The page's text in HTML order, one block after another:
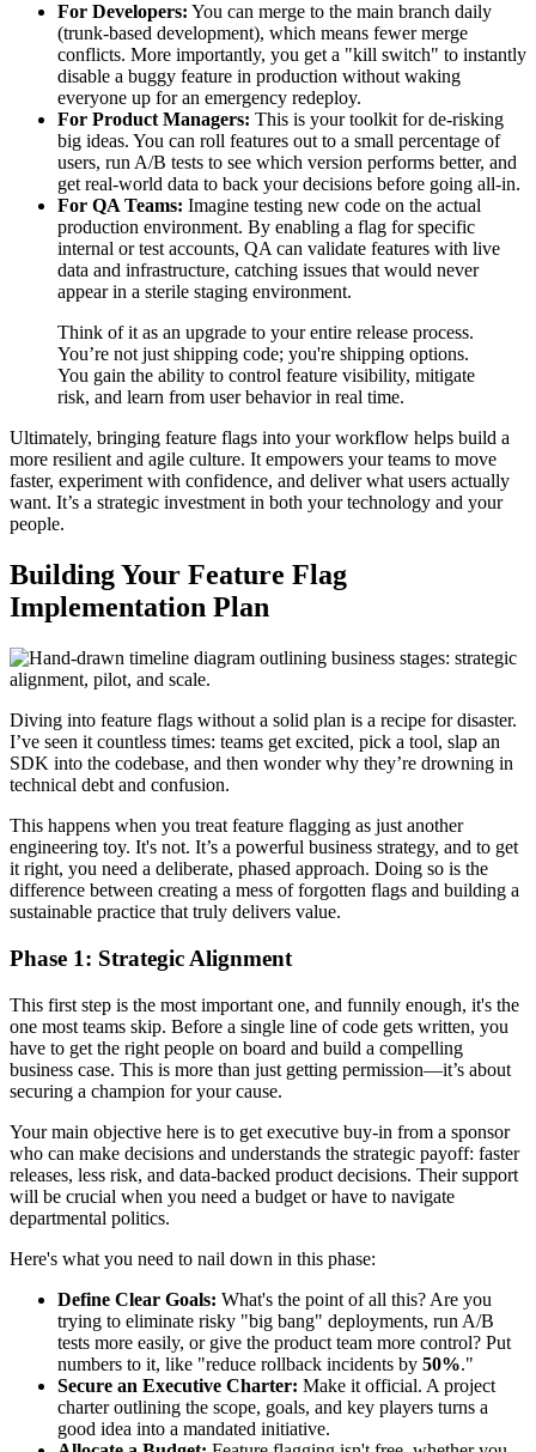
For Developers: You can merge to the main branch daily
(trunk-based development), which means fewer merge
conflicts. More importantly, you get a "kill switch" to instantly
disable a buggy feature in production without waking
everyone up for an emergency redeploy.
For Product Managers: This is your toolkit for de-risking
big ideas. You can roll features out to a small percentage of
users, run A/B tests to see which version performs better, and
get real-world data to back your decisions before going all-in.
For QA Teams: Imagine testing new code on the actual
production environment. By enabling a flag for specific
internal or test accounts, QA can validate features with live
data and infrastructure, catching issues that would never
appear in a sterile staging environment.
Think of it as an upgrade to your entire release process.
You’re not just shipping code; you're shipping options.
You gain the ability to control feature visibility, mitigate
risk, and learn from user behavior in real time.
Ultimately, bringing feature flags into your workflow helps build a
more resilient and agile culture. It empowers your teams to move
faster, experiment with confidence, and deliver what users actually
want. It’s a strategic investment in both your technology and your
people.
Building Your Feature Flag
Implementation Plan
Diving into feature flags without a solid plan is a recipe for disaster.
I’ve seen it countless times: teams get excited, pick a tool, slap an
SDK into the codebase, and then wonder why they’re drowning in
technical debt and confusion.
This happens when you treat feature flagging as just another
engineering toy. It's not. It’s a powerful business strategy, and to get
it right, you need a deliberate, phased approach. Doing so is the
difference between creating a mess of forgotten flags and building a
sustainable practice that truly delivers value.
Phase 1: Strategic Alignment
This first step is the most important one, and funnily enough, it's the
one most teams skip. Before a single line of code gets written, you
have to get the right people on board and build a compelling
business case. This is more than just getting permission—it’s about
securing a champion for your cause.
Your main objective here is to get executive buy-in from a sponsor
who can make decisions and understands the strategic payoff: faster
releases, less risk, and data-backed product decisions. Their support
will be crucial when you need a budget or have to navigate
departmental politics.
Here's what you need to nail down in this phase:
Define Clear Goals: What's the point of all this? Are you
trying to eliminate risky "big bang" deployments, run A/B
tests more easily, or give the product team more control? Put
numbers to it, like "reduce rollback incidents by 50%."
Secure an Executive Charter: Make it official. A project
charter outlining the scope, goals, and key players turns a
good idea into a mandated initiative.